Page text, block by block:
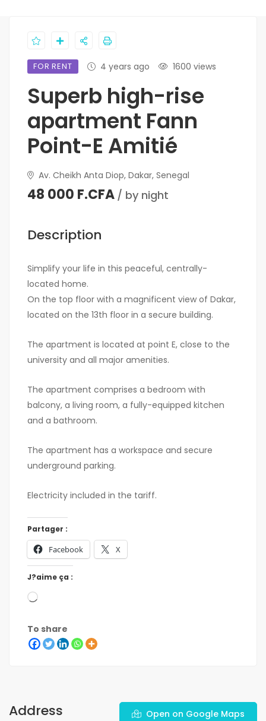
FOR RENT 4 years ago 1600 views
Superb high-rise
apartment Fann
Point-E Amitié
Av. Cheikh Anta Diop, Dakar, Senegal
48 000 F.CFA / by night
Description
Simplify your life in this peaceful, centrally-
located home.
On the top floor with a magnificent view of Dakar,
located on the 13th floor in a secure building.
The apartment is located at point E, close to the
university and all major amenities.
The apartment comprises a bedroom with
balcony, a living room, a fully-equipped kitchen
and a bathroom.
The apartment has a workspace and secure
underground parking.
Electricity included in the tariff.
Partager :
Facebook X
J?aime ça :
To share
Address Open on Google Maps